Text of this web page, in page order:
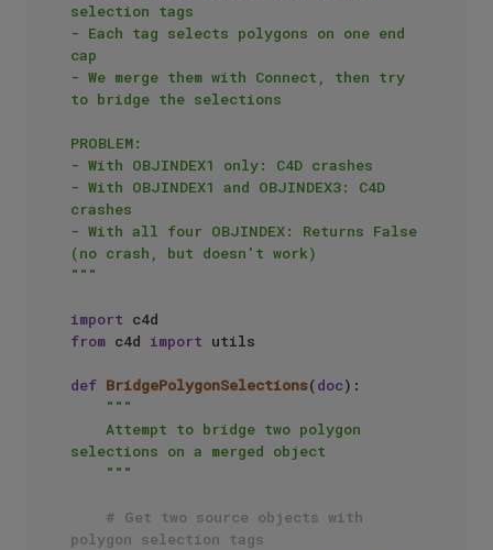
selection tags
- Each tag selects polygons on one end
cap
- We merge them with Connect, then try
to bridge the selections
PROBLEM:
- With OBJINDEX1 only: C4D crashes
- With OBJINDEX1 and OBJINDEX3: C4D
crashes
- With all four OBJINDEX: Returns False
(no crash, but doesn't work)
"""
import
from c4d import utils
def BridgePolygonSelections(doc):
"""
selections on a merged object
    """
# Get two source objects with
polygon selection tags